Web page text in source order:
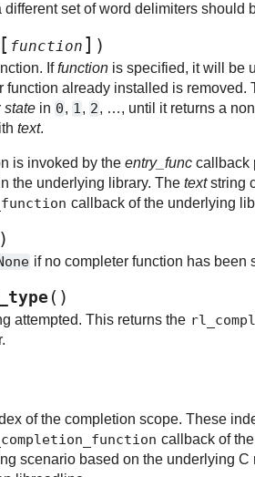
set of word delimiters should
[ function ] )
Iffunction is specified, it will be
function already installed is
state in 0, 1, 2, …, until it returns a
text.
is invoked by theentry_func callback
the underlying library. Thetextstring
callback of the underlying
)
if no completer function has been
( )
attempted. This returns the
of the completion scope. These
callback of
scenario based on the underlying